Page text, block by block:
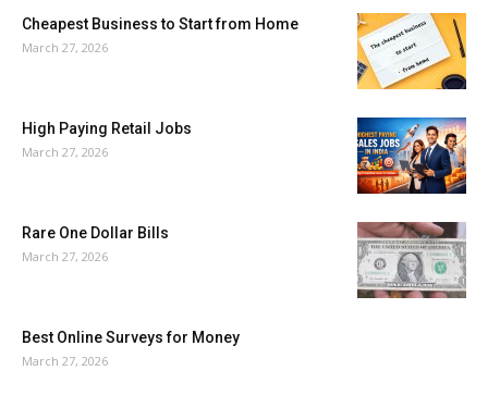
Cheapest Business to Start from Home
March 27, 2026
High Paying Retail Jobs
March 27, 2026
Rare One Dollar Bills
March 27, 2026
Best Online Surveys for Money
March 27, 2026